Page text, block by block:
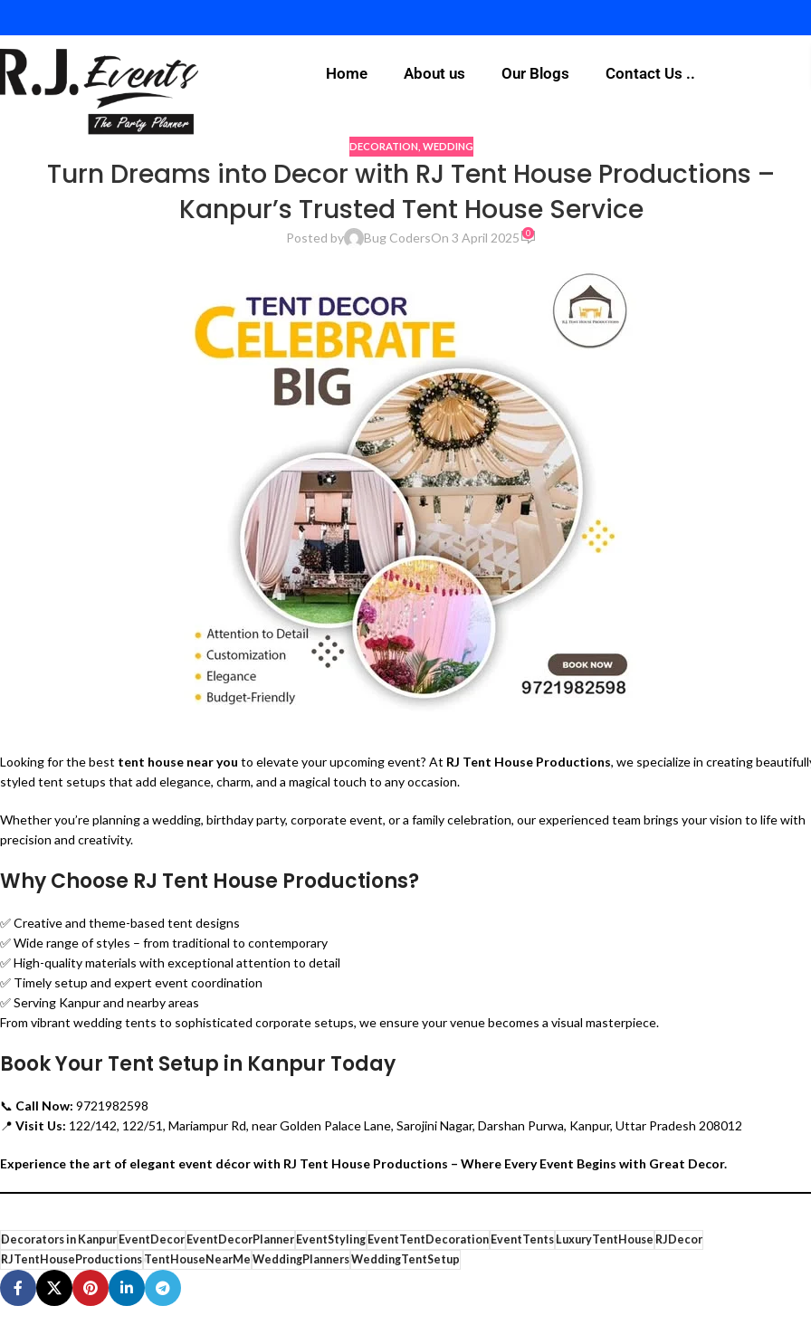
Home About us Our Blogs Contact Us ..
DECORATION WEDDING
Turn Dreams into Decor with RJ Tent House Productions –
Kanpur’s Trusted Tent House Service
Posted by Bug CodersOn 3 April 2025 0
Looking for the best tent house near you to elevate your upcoming event? At RJ Tent House Productions, we specialize in creating
styled tent setups that add elegance, charm, and a magical touch to any occasion.
Whether you’re planning a wedding, birthday party, corporate event, or a family celebration, our experienced team brings your vision to life with
precision and creativity.
Why Choose RJ Tent House Productions?
✅ Creative and theme-based tent designs
✅ Wide range of styles – from traditional to contemporary
✅ High-quality materials with exceptional attention to detail
✅ Timely setup and expert event coordination
✅ Serving Kanpur and nearby areas
From vibrant wedding tents to sophisticated corporate setups, we ensure your venue becomes a visual masterpiece.
Book Your Tent Setup in Kanpur Today
📞 Call Now: 9721982598
📍 Visit Us: 122/142, 122/51, Mariampur Rd, near Golden Palace Lane, Sarojini Nagar, Darshan Purwa, Kanpur, Uttar Pradesh 208012
Experience the art of elegant event décor with RJ Tent House Productions – Where Every Event Begins with Great Decor.
Decorators in KanpurEventDecorEventDecorPlannerEventStylingEventTentDecorationEventTentsLuxuryTentHouse RJDecor
RJTentHouseProductionsTentHouseNearMe WeddingPlannersWeddingTentSetup